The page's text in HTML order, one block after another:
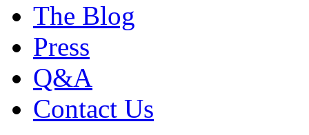
The Blog
Press
Q&A
Contact Us